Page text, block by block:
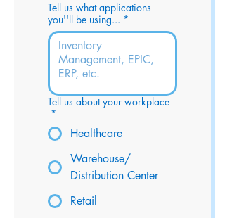
Tell us what applications
you''ll be using... *
Tell us about your workplace
*
Healthcare
Warehouse/
Distribution Center
Retail